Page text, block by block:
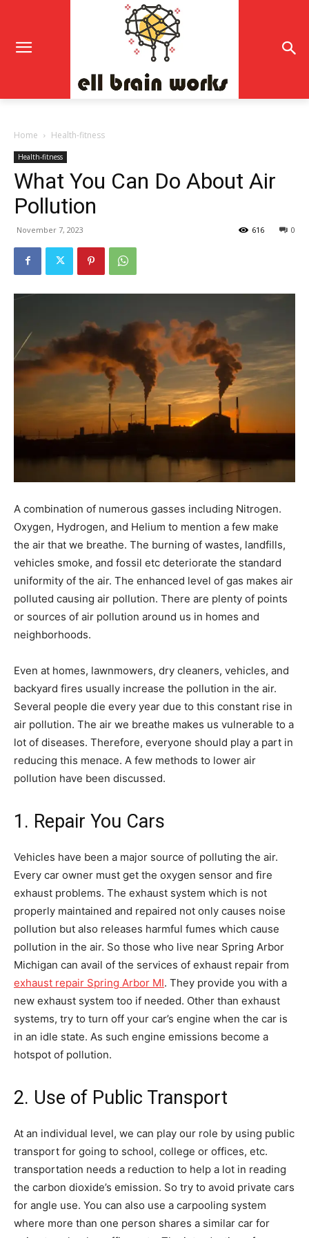
Home Health-fitness
Health-fitness
What You Can Do About Air
Pollution
November 7, 2023 0
616
A combination of numerous gasses including Nitrogen.
Oxygen, Hydrogen, and Helium to mention a few make
the air that we breathe. The burning of wastes, landfills,
vehicles smoke, and fossil etc deteriorate the standard
uniformity of the air. The enhanced level of gas makes air
polluted causing air pollution. There are plenty of points
or sources of air pollution around us in homes and
neighborhoods.
Even at homes, lawnmowers, dry cleaners, vehicles, and
backyard fires usually increase the pollution in the air.
Several people die every year due to this constant rise in
air pollution. The air we breathe makes us vulnerable to a
lot of diseases. Therefore, everyone should play a part in
reducing this menace. A few methods to lower air
pollution have been discussed.
1. Repair You Cars
Vehicles have been a major source of polluting the air.
Every car owner must get the oxygen sensor and fire
exhaust problems. The exhaust system which is not
properly maintained and repaired not only causes noise
pollution but also releases harmful fumes which cause
pollution in the air. So those who live near Spring Arbor
Michigan can avail of the services of exhaust repair from
exhaust repair Spring Arbor MI. They provide you with a
new exhaust system too if needed. Other than exhaust
systems, try to turn off your car’s engine when the car is
in an idle state. As such engine emissions become a
hotspot of pollution.
2. Use of Public Transport
At an individual level, we can play our role by using public
transport for going to school, college or offices, etc.
transportation needs a reduction to help a lot in reading
the carbon dioxide’s emission. So try to avoid private cars
for angle use. You can also use a carpooling system
where more than one person shares a similar car for